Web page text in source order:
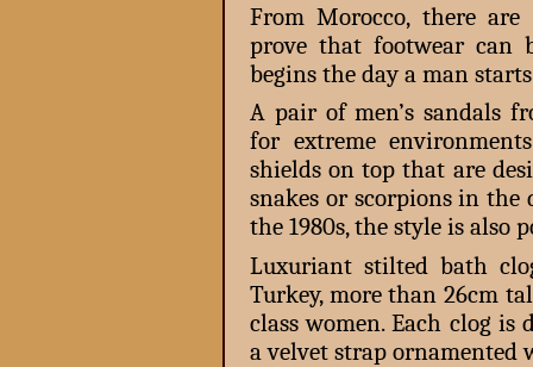
From Morocco, there
prove that footwear can
begins the day a man
A pair of men’s sandals
for extreme
shields on top that are
snakes or scorpions in
the 1980s, the style is also
Luxuriant stilted bath
Turkey, more than 26cm
class women. Each clog
a velvet strap ornamented